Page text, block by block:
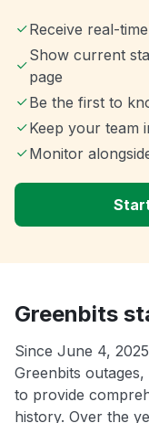
Receive real-
Show current
page
Be the first to
Keep your team
Monitor
Greenbits
Since June 4,
Greenbits
to provide
history. Over the